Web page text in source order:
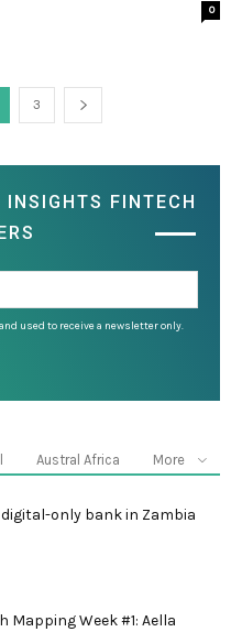
0
3
FINTECH
used to receive a newsletter only.
Austral Africa More
only bank in Zambia
Mapping Week #1: Aella